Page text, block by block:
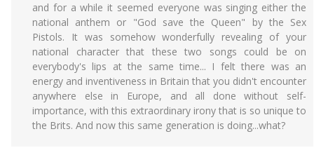
and for a while it seemed everyone was singing either the
national anthem or "God save the Queen" by the Sex
Pistols. It was somehow wonderfully revealing of your
national character that these two songs could be on
everybody's lips at the same time... I felt there was an
energy and inventiveness in Britain that you didn't encounter
anywhere else in Europe, and all done without self-
importance, with this extraordinary irony that is so unique to
the Brits. And now this same generation is doing...what?